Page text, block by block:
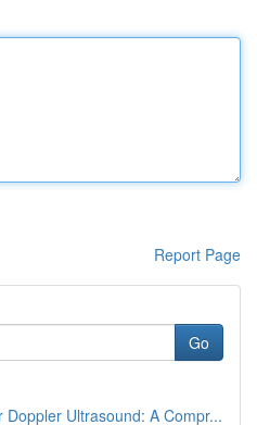
Report Page
Go
Doppler Ultrasound: A Compr...